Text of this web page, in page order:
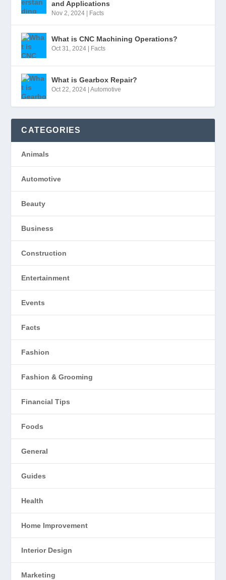
and Applications
Nov 2, 2024 Facts
What is CNC Machining Operations?
Oct 31, 2024 Facts
What is Gearbox Repair?
Oct 22, 2024 |Automotive
CATEGORIES
Animals
Automotive
Beauty
Business
Construction
Entertainment
Events
Facts
Fashion
Fashion & Grooming
Financial Tips
Foods
General
Guides
Health
Home Improvement
Interior Design
Marketing